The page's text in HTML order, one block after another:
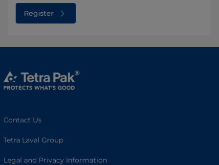
Register
Contact Us
Tetra Laval Group
Legal and Privacy Information